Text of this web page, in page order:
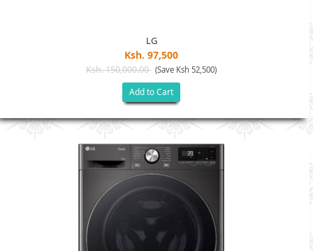
LG
Ksh. 97,500
Ksh. 150,000.00 (Save Ksh 52,500)
Add to Cart